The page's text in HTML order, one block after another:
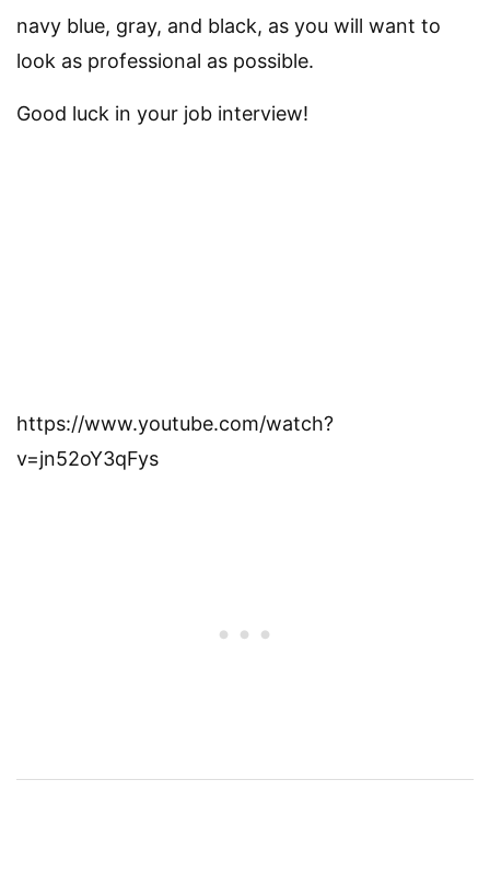
navy blue, gray, and black, as you will want to
look as professional as possible.
Good luck in your job interview!
https://www.youtube.com/watch?
v=jn52oY3qFys